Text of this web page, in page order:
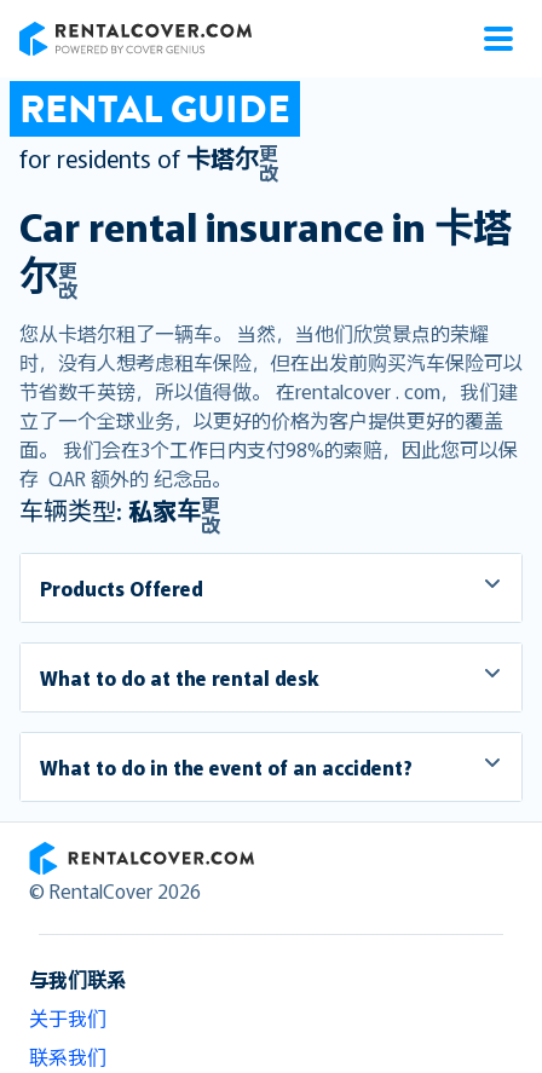
RENTAL GUIDE
for residents of 卡塔尔更
改
Car rental insurance in 卡塔
尔更
改
您从卡塔尔租了一辆车。 当然，当他们欣赏景点的荣耀
时，没有人想考虑租车保险，但在出发前购买汽车保险可以
节省数千英镑，所以值得做。 在rentalcover . com，我们建
立了一个全球业务，以更好的价格为客户提供更好的覆盖
面。 我们会在3个工作日内支付98%的索赔，因此您可以保
存 QAR 额外的 纪念品。
车辆类型: 私家车更
改
Products Offered
What to do at the rental desk
What to do in the event of an accident?
RentalCover
© RentalCover 2026
与我们联系
关于我们
联系我们